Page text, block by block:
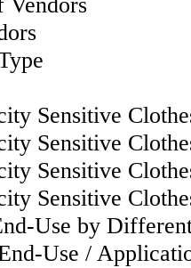
Sensitive
Sensitive
Sensitive
Sensitive
Use by
Use /